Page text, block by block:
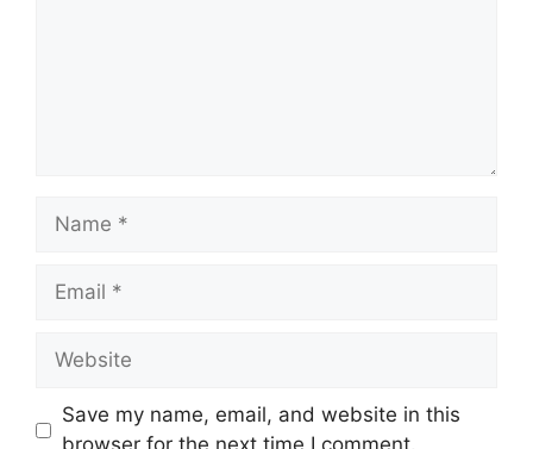
Name
Email
Website
Save my name, email, and website in this